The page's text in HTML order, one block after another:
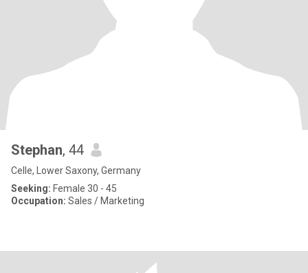
Stephan, 44
Celle, Lower Saxony, Germany
Seeking: Female 30 - 45
Occupation: Sales / Marketing